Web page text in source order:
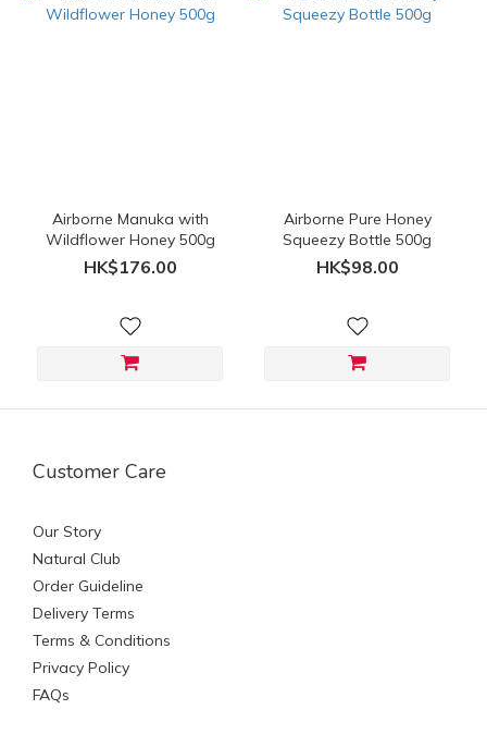
Airborne Manuka with
Wildflower Honey 500g
HK$176.00
Airborne Pure Honey
Squeezy Bottle 500g
HK$98.00
Customer Care
Our Story
Natural Club
Order Guideline
Delivery Terms
Terms & Conditions
Privacy Policy
FAQs